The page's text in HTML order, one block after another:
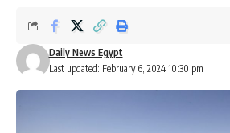
Last updated: February 6, 2024 10:30 pm
Daily News Egypt